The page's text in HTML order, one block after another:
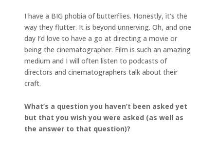
I have a BIG phobia of butterflies. Honestly, it’s the
way they flutter. It is beyond unnerving. Oh, and one
day I’d love to have a go at directing a movie or
being the cinematographer. Film is such an amazing
medium and I will often listen to podcasts of
directors and cinematographers talk about their
craft.
What’s a question you haven’t been asked yet
but that you wish you were asked (as well as
the answer to that question)?